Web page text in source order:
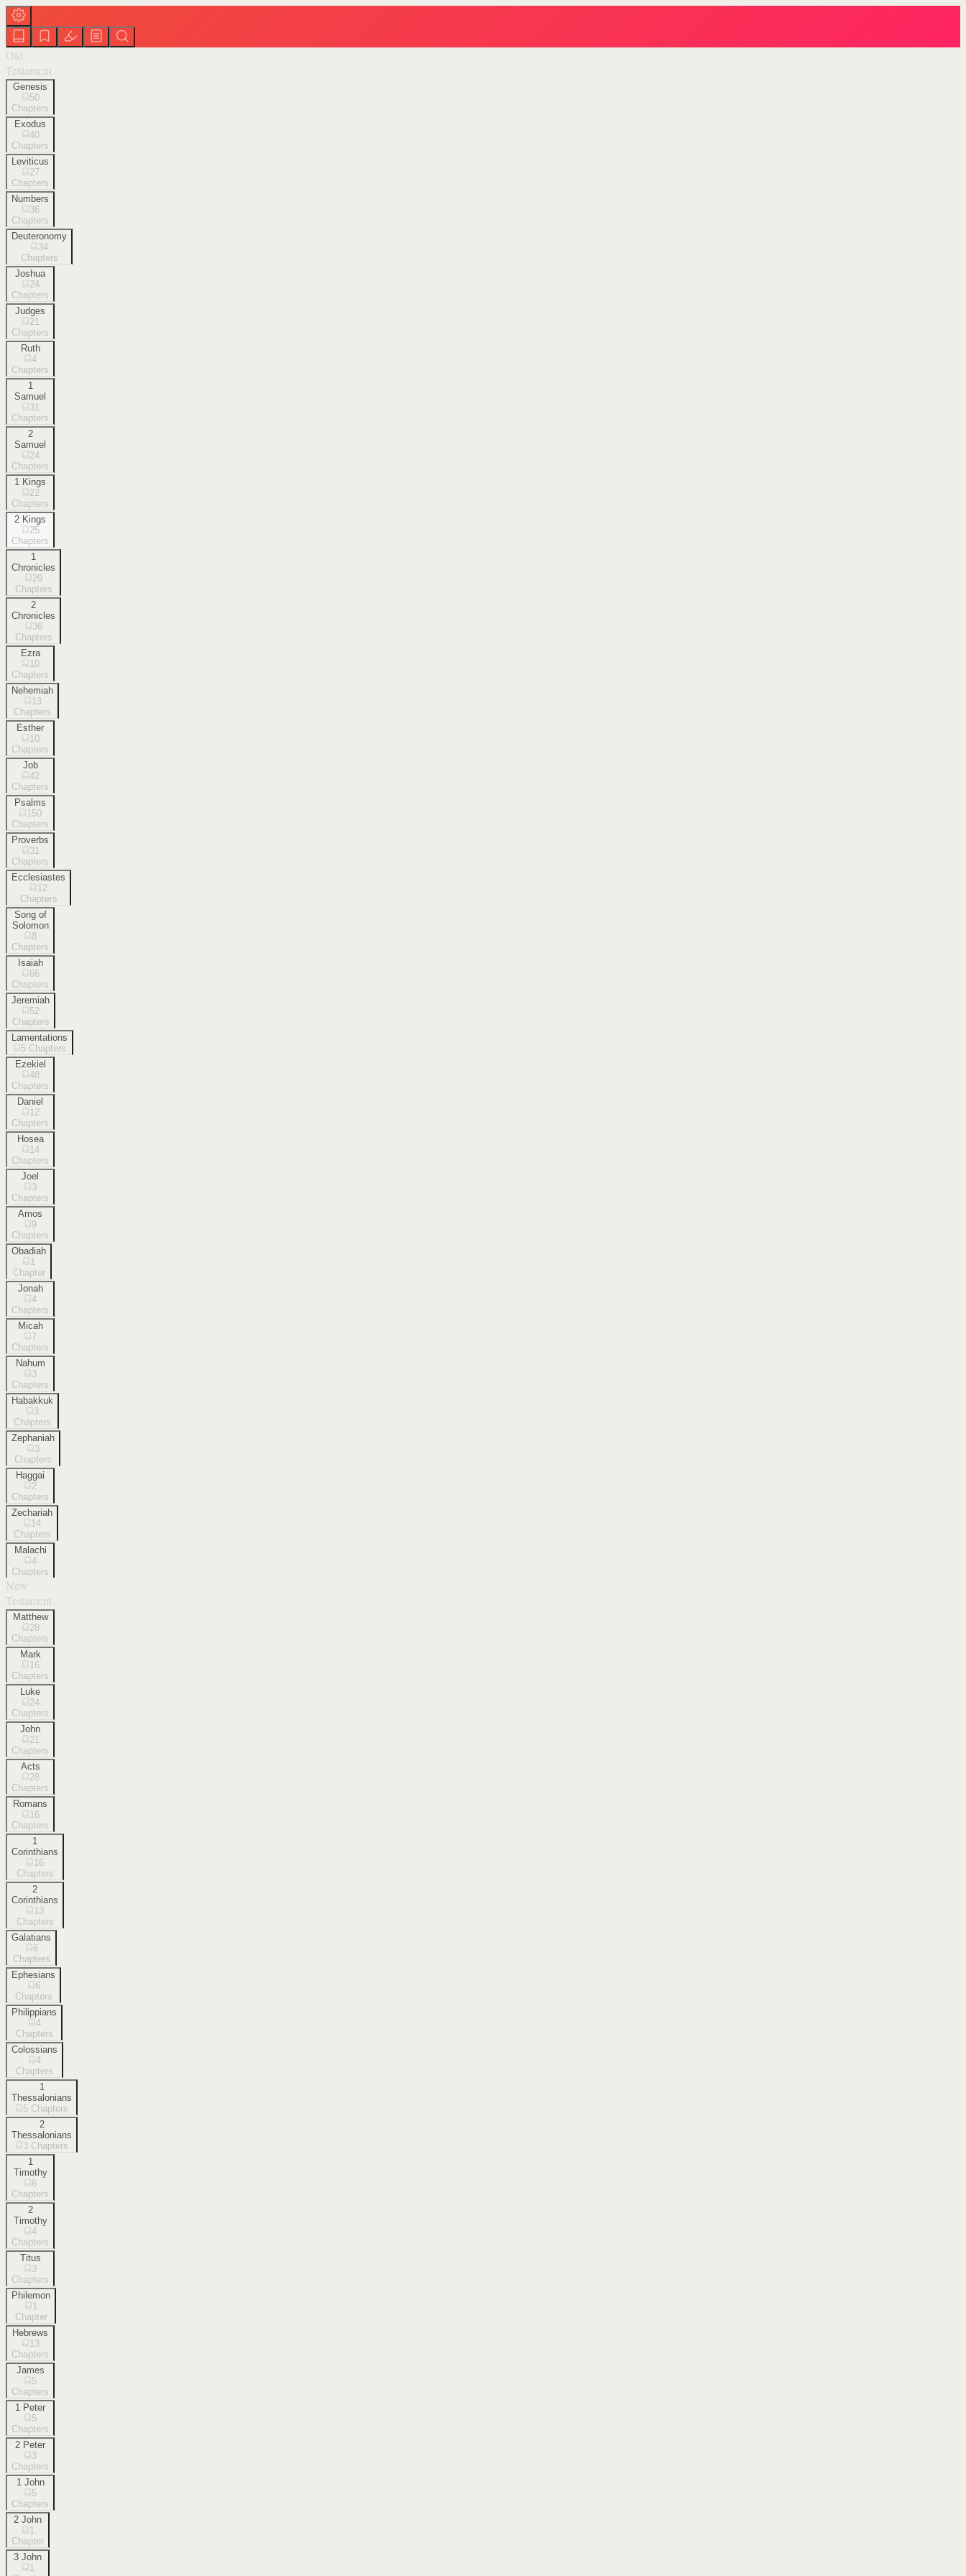
Old
Testament
Genesis
50
Chapters
Exodus
40
Chapters
Leviticus
27
Chapters
Numbers
36
Chapters
Deuteronomy
34
Chapters
Joshua
24
Chapters
Judges
21
Chapters
Ruth
4
Chapters
1
Samuel
31
Chapters
2
Samuel
24
Chapters
1 Kings
22
Chapters
2 Kings
25
Chapters
1
Chronicles
29
Chapters
2
Chronicles
36
Chapters
Ezra
10
Chapters
Nehemiah
13
Chapters
Esther
10
Chapters
Job
42
Chapters
Psalms
150
Chapters
Proverbs
31
Chapters
Ecclesiastes
12
Chapters
Song of
Solomon
8
Chapters
Isaiah
66
Chapters
Jeremiah
52
Chapters
Lamentations
5 Chapters
Ezekiel
48
Chapters
Daniel
12
Chapters
Hosea
14
Chapters
Joel
3
Chapters
Amos
9
Chapters
Obadiah
1
Chapter
Jonah
4
Chapters
Micah
7
Chapters
Nahum
3
Chapters
Habakkuk
3
Chapters
Zephaniah
3
Chapters
Haggai
2
Chapters
Zechariah
14
Chapters
Malachi
4
Chapters
New
Testament
Matthew
28
Chapters
Mark
16
Chapters
Luke
24
Chapters
John
21
Chapters
Acts
28
Chapters
Romans
16
Chapters
1
Corinthians
16
Chapters
2
Corinthians
13
Chapters
Galatians
6
Chapters
Ephesians
6
Chapters
Philippians
4
Chapters
Colossians
4
Chapters
1
Thessalonians
5 Chapters
2
Thessalonians
3 Chapters
1
Timothy
6
Chapters
2
Timothy
4
Chapters
Titus
3
Chapters
Philemon
1
Chapter
Hebrews
13
Chapters
James
5
Chapters
1 Peter
5
Chapters
2 Peter
3
Chapters
1 John
5
Chapters
2 John
1
Chapter
3 John
1